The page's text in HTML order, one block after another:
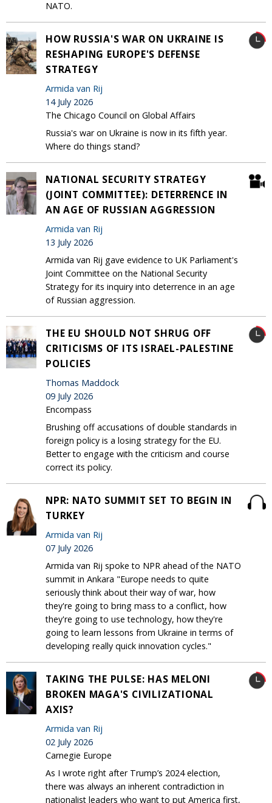
NATO.
HOW RUSSIA'S WAR ON UKRAINE IS
RESHAPING EUROPE'S DEFENSE
STRATEGY
Armida van Rij
14 July 2026
The Chicago Council on Global Affairs
Russia's war on Ukraine is now in its fifth year.
Where do things stand?
NATIONAL SECURITY STRATEGY
(JOINT COMMITTEE): DETERRENCE IN
AN AGE OF RUSSIAN AGGRESSION
Armida van Rij
13 July 2026
Armida van Rij gave evidence to UK Parliament's
Joint Committee on the National Security
Strategy for its inquiry into deterrence in an age
of Russian aggression.
THE EU SHOULD NOT SHRUG OFF
CRITICISMS OF ITS ISRAEL-PALESTINE
POLICIES
Thomas Maddock
09 July 2026
Encompass
Brushing off accusations of double standards in
foreign policy is a losing strategy for the EU.
Better to engage with the criticism and course
correct its policy.
NPR: NATO SUMMIT SET TO BEGIN IN
TURKEY
Armida van Rij
07 July 2026
Armida van Rij spoke to NPR ahead of the NATO
summit in Ankara "Europe needs to quite
seriously think about their way of war, how
they're going to bring mass to a conflict, how
they're going to use technology, how they're
going to learn lessons from Ukraine in terms of
developing really quick innovation cycles."
TAKING THE PULSE: HAS MELONI
BROKEN MAGA'S CIVILIZATIONAL
AXIS?
Armida van Rij
02 July 2026
Carnegie Europe
As I wrote right after Trump’s 2024 election,
there was always an inherent contradiction in
nationalist leaders who want to put America first,